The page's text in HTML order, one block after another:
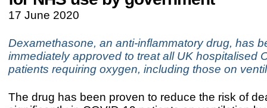
17 June 2020
Dexamethasone, an anti-inflammatory drug, has
immediately approved to treat all UK hospitalised
patients requiring oxygen, including those on
The drug has been proven to reduce the risk of